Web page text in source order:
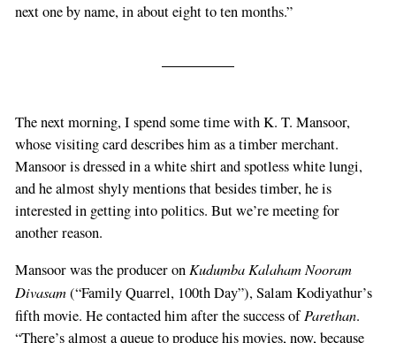
next one by name, in about eight to ten months.”
The next morning, I spend some time with K. T. Mansoor,
whose visiting card describes him as a timber merchant.
Mansoor is dressed in a white shirt and spotless white lungi,
and he almost shyly mentions that besides timber, he is
interested in getting into politics. But we’re meeting for
another reason.
Mansoor was the producer on Kudumba Kalaham Nooram
Divasam(“Family Quarrel, 100th Day”), Salam Kodiyathur’s
fifth movie. He contacted him after the success ofParethan.
“There’s almost a queue to produce his movies, now, because